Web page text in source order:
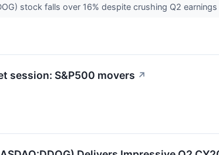
stock falls over 16% despite crushing Q2
session: S&P500 movers ↗